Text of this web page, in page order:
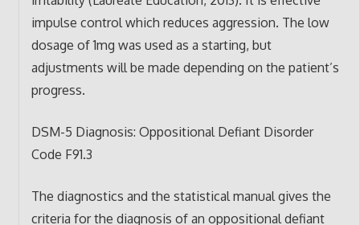
impulse control which reduces aggression. The low
dosage of 1mg was used as a starting, but
adjustments will be made depending on the patient’s
progress.
DSM-5 Diagnosis: Oppositional Defiant Disorder
Code F91.3
The diagnostics and the statistical manual gives the
criteria for the diagnosis of an oppositional defiant